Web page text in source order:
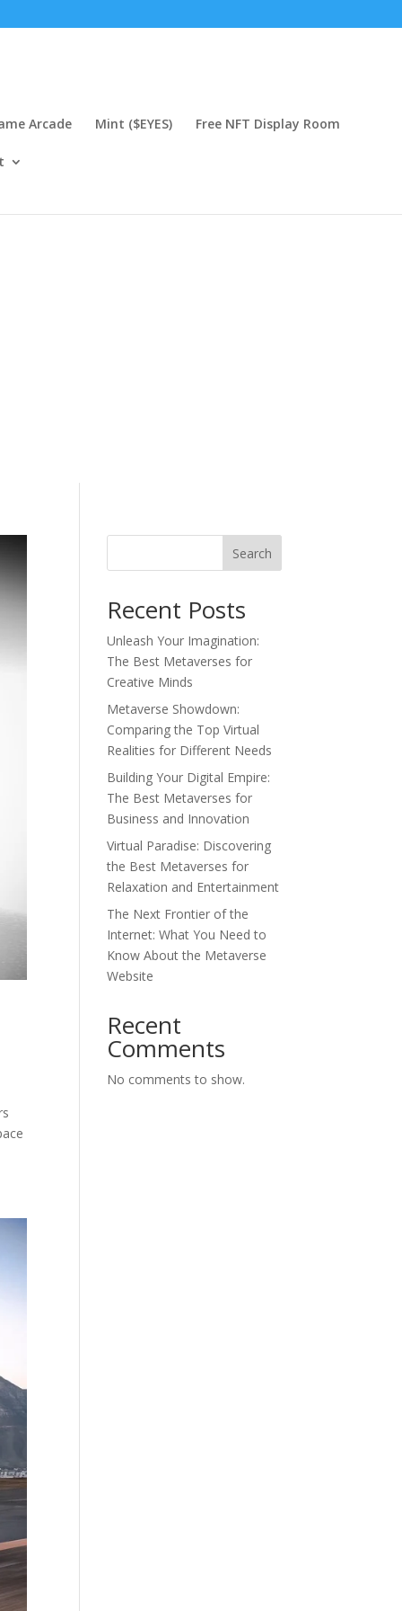
Arcade Mint ($EYES) Free NFT Display Room
Search
Recent Posts
Unleash Your Imagination:
The Best Metaverses for
Creative Minds
Metaverse Showdown:
Comparing the Top Virtual
Realities for Different Needs
Building Your Digital Empire:
The Best Metaverses for
Business and Innovation
Virtual Paradise: Discovering
the Best Metaverses for
Relaxation and Entertainment
The Next Frontier of the
Internet: What You Need to
Know About the Metaverse
Website
Recent
Comments
No comments to show.